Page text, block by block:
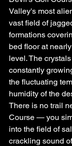
Valley's most
vast field of
formations
bed floor at
level. The
constantly
the fluctuating
humidity of the
There is no trail
Course — you
into the field of
crackling sound